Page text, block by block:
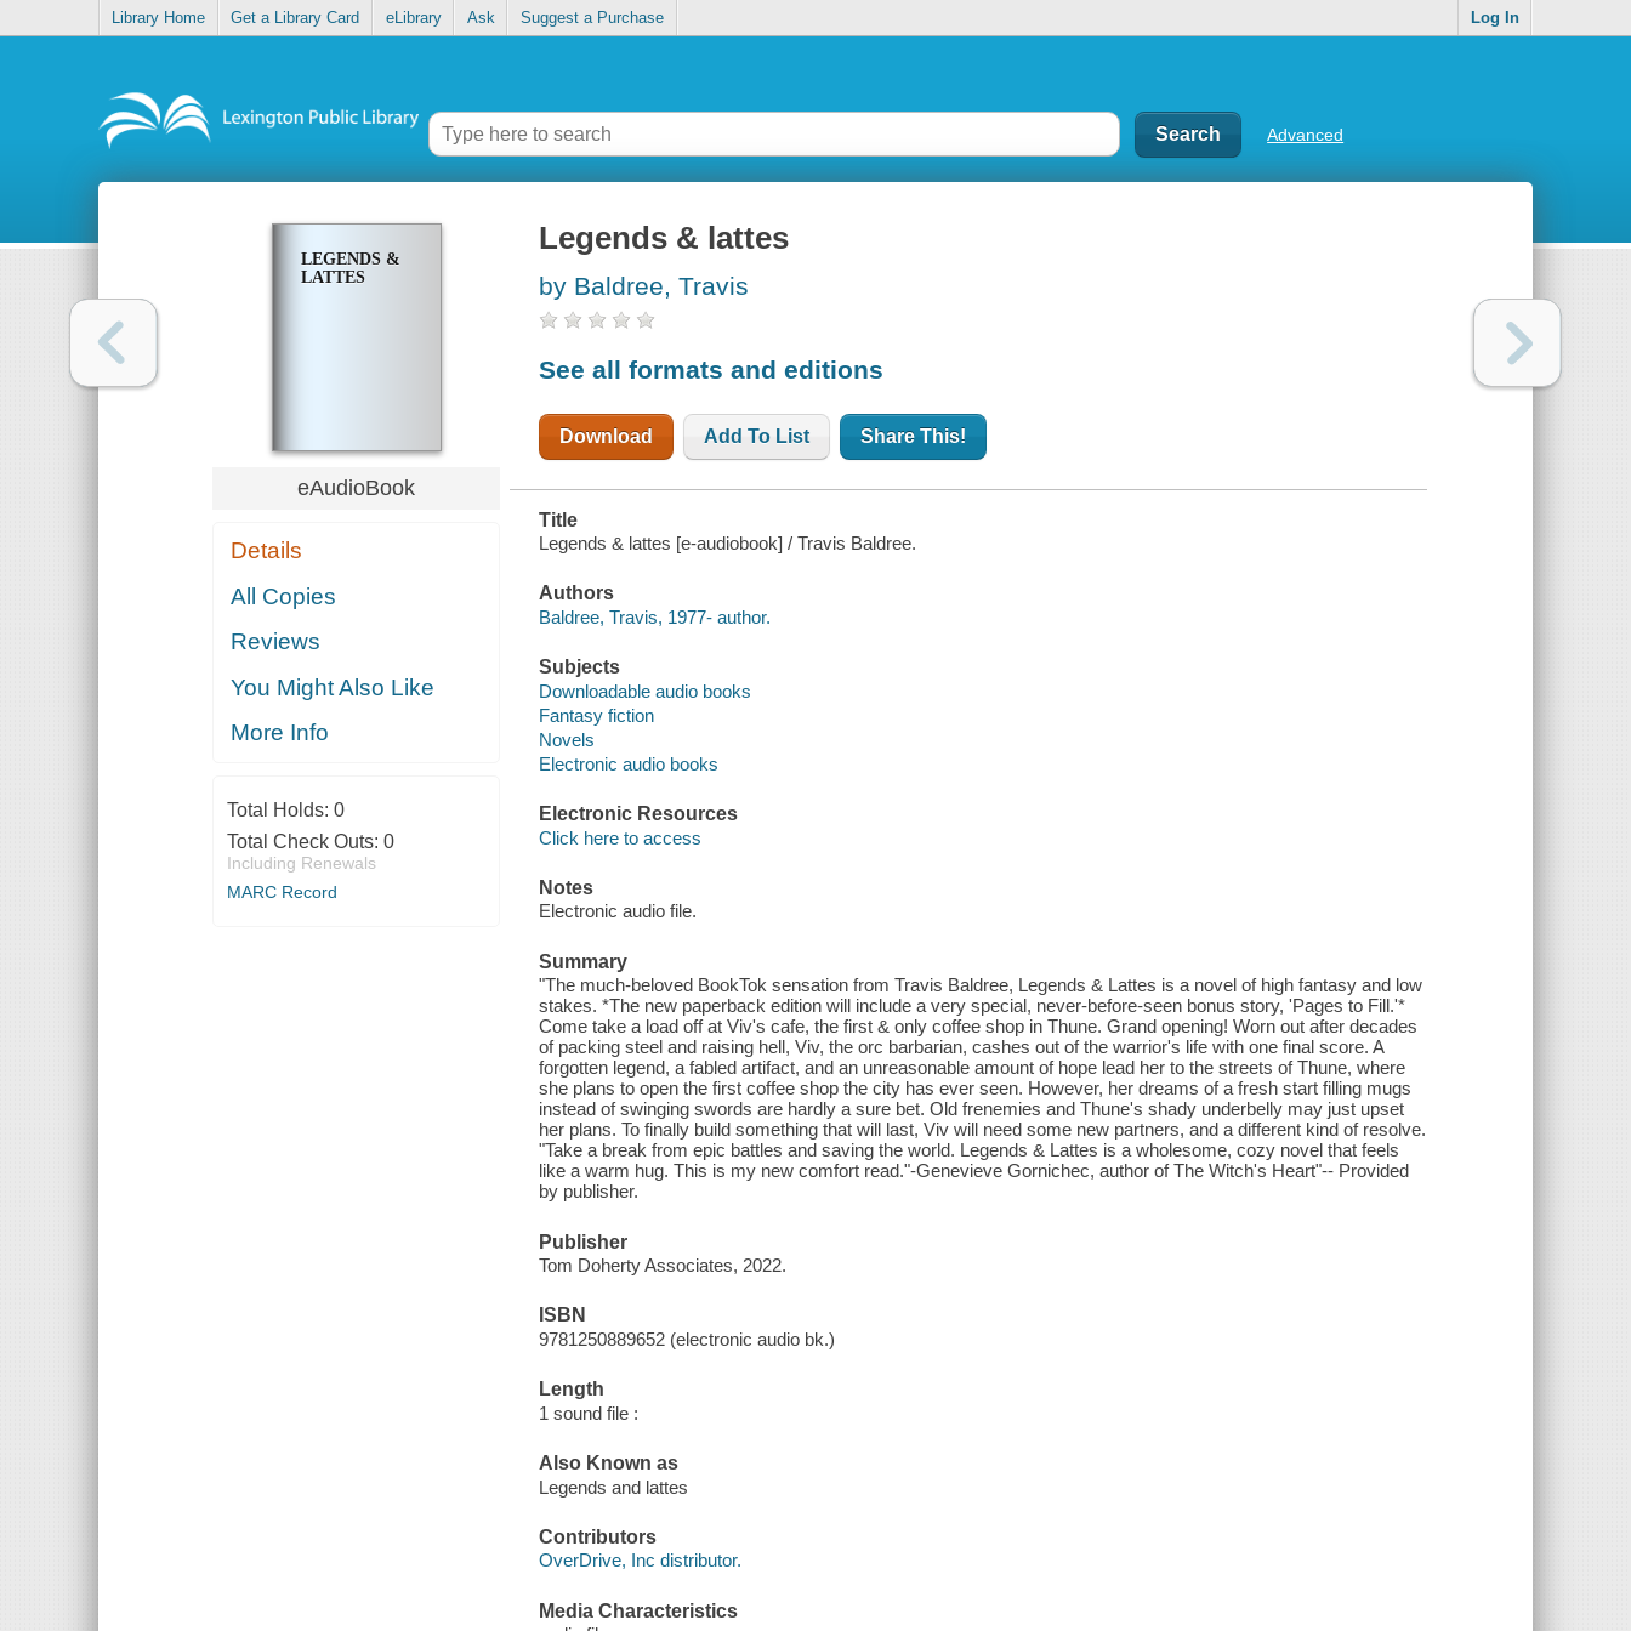
Library Home Get a Library Card eLibrary Ask Suggest a Purchase Log In
Advanced
LEGENDS &
LATTES
eAudioBook
Details
All Copies
Reviews
You Might Also Like
More Info
Total Holds: 0
Total Check Outs: 0
Including Renewals
MARC Record
Legends & lattes
by Baldree, Travis
See all formats and editions
Download Add To List Share This!
Title
Legends & lattes [e-audiobook] / Travis Baldree.
Authors
Baldree, Travis, 1977- author.
Subjects
Downloadable audio books
Fantasy fiction
Novels
Electronic audio books
Electronic Resources
Click here to access
Notes
Electronic audio file.
Summary
"The much-beloved BookTok sensation from Travis Baldree, Legends & Lattes is a novel of high fantasy and low
stakes. *The new paperback edition will include a very special, never-before-seen bonus story, 'Pages to Fill.'*
Come take a load off at Viv's cafe, the first & only coffee shop in Thune. Grand opening! Worn out after decades
of packing steel and raising hell, Viv, the orc barbarian, cashes out of the warrior's life with one final score. A
forgotten legend, a fabled artifact, and an unreasonable amount of hope lead her to the streets of Thune, where
she plans to open the first coffee shop the city has ever seen. However, her dreams of a fresh start filling mugs
instead of swinging swords are hardly a sure bet. Old frenemies and Thune's shady underbelly may just upset
her plans. To finally build something that will last, Viv will need some new partners, and a different kind of resolve.
"Take a break from epic battles and saving the world. Legends & Lattes is a wholesome, cozy novel that feels
like a warm hug. This is my new comfort read."-Genevieve Gornichec, author of The Witch's Heart"-- Provided
by publisher.
Publisher
Tom Doherty Associates, 2022.
ISBN
9781250889652 (electronic audio bk.)
Length
1 sound file :
Also Known as
Legends and lattes
Contributors
OverDrive, Inc distributor.
Media Characteristics